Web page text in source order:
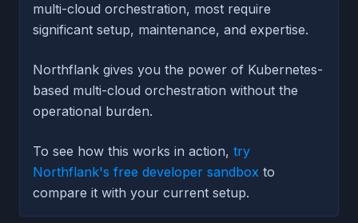
multi-cloud orchestration, most require
significant setup, maintenance, and expertise.
Northflank gives you the power of Kubernetes-
based multi-cloud orchestration without the
operational burden.
To see how this works in action, try
Northflank's free developer sandbox to
compare it with your current setup.